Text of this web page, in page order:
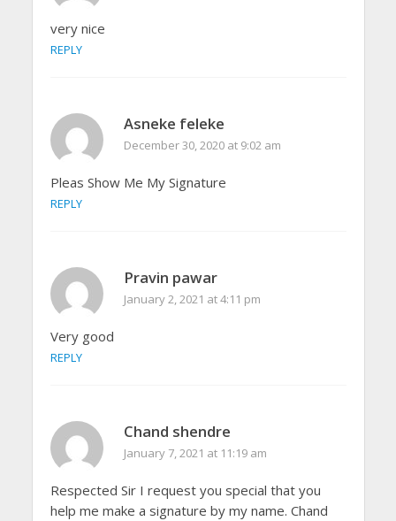
very nice
REPLY
Asneke feleke
December 30, 2020 at 9:02 am
Pleas Show Me My Signature
REPLY
Pravin pawar
January 2, 2021 at 4:11 pm
Very good
REPLY
Chand shendre
January 7, 2021 at 11:19 am
Respected Sir I request you special that you
help me make a signature by my name. Chand